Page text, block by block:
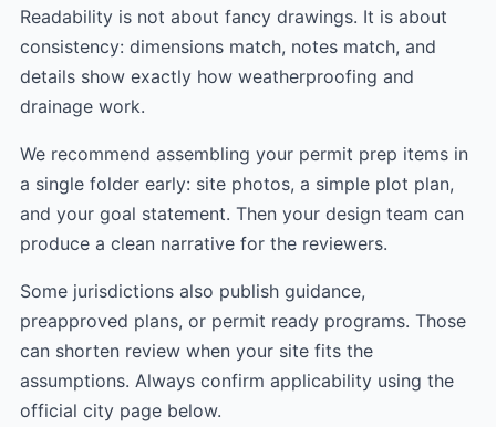
Readability is not about fancy drawings. It is about
consistency: dimensions match, notes match, and
details show exactly how weatherproofing and
drainage work.
We recommend assembling your permit prep items in
a single folder early: site photos, a simple plot plan,
and your goal statement. Then your design team can
produce a clean narrative for the reviewers.
Some jurisdictions also publish guidance,
preapproved plans, or permit ready programs. Those
can shorten review when your site fits the
assumptions. Always confirm applicability using the
official city page below.